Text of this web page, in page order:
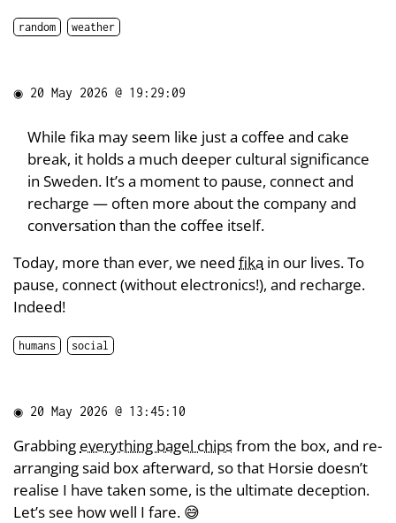
random weather
◉ 20 May 2026 @ 19:29:09
While fika may seem like just a coffee and cake
break, it holds a much deeper cultural significance
in Sweden. It’s a moment to pause, connect and
recharge — often more about the company and
conversation than the coffee itself.
Today, more than ever, we need fika in our lives. To
pause, connect (without electronics!), and recharge.
Indeed!
humans social
◉ 20 May 2026 @ 13:45:10
Grabbing everything bagel chipsfrom the box, and re-
arranging said box afterward, so that Horsie doesn’t
realise I have taken some, is the ultimate deception.
Let’s see how well I fare. 😅